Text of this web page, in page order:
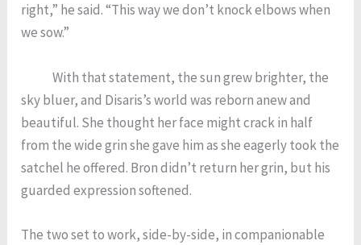
right,” he said. “This way we don’t knock elbows when
we sow.”
With that statement, the sun grew brighter, the
sky bluer, and Disaris’s world was reborn anew and
beautiful. She thought her face might crack in half
from the wide grin she gave him as she eagerly took the
satchel he offered. Bron didn’t return her grin, but his
guarded expression softened.
The two set to work, side-by-side, in companionable